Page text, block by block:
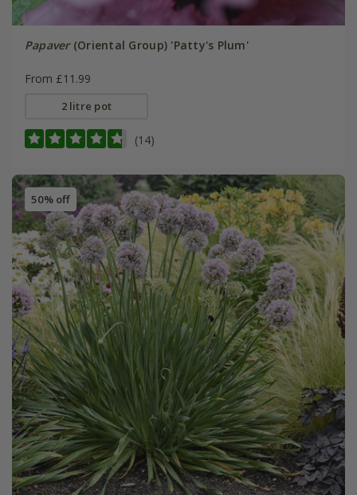
Papaver(Oriental Group) 'Patty's Plum'
From £11.99
2 litre pot
(14)
50% off